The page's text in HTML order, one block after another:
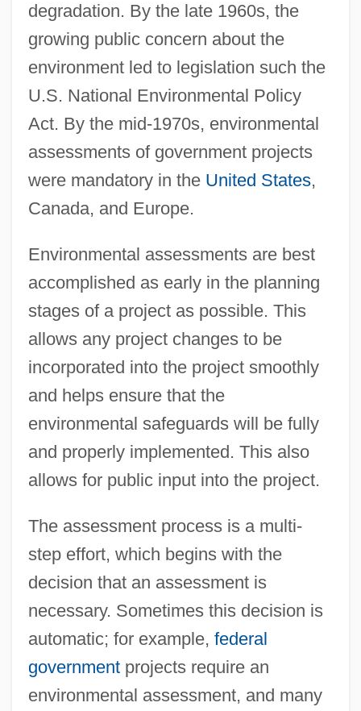
degradation. By the late 1960s, the
growing public concern about the
environment led to legislation such the
U.S. National Environmental Policy
Act. By the mid-1970s, environmental
assessments of government projects
were mandatory in the United States,
Canada, and Europe.
Environmental assessments are best
accomplished as early in the planning
stages of a project as possible. This
allows any project changes to be
incorporated into the project smoothly
and helps ensure that the
environmental safeguards will be fully
and properly implemented. This also
allows for public input into the project.
The assessment process is a multi-
step effort, which begins with the
decision that an assessment is
necessary. Sometimes this decision is
automatic; for example, federal
governmentprojects require an
environmental assessment, and many